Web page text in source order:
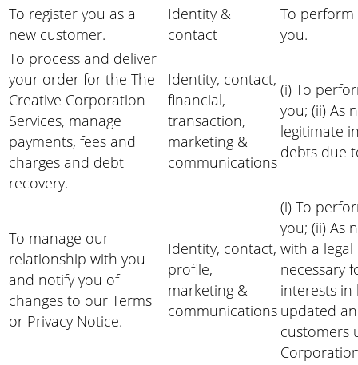
To register you as a
new customer.
Identity &
contact
To
you.
To process and deliver
your order for the The
Creative Corporation
Services, manage
payments, fees and
charges and debt
recovery.
Identity, contact,
financial,
transaction,
marketing &
communications
(i) To
you; (ii) As
legitimate
debts due
To manage our
relationship with you
and notify you of
changes to our Terms
or Privacy Notice.
Identity, contact,
profile,
marketing &
communications
(i) To
you; (ii) As
with a legal
necessary
interests
updated
customers